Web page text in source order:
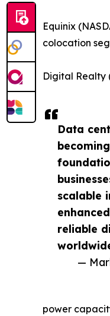
Data
scalable
reliable
—
Equinix
colocation
Digital Realty
power